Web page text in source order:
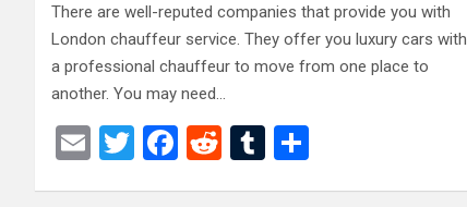
There are well-reputed companies that provide you with
London chauffeur service. They offer you luxury cars with
a professional chauffeur to move from one place to
another. You may need…
E
T
F
R
T